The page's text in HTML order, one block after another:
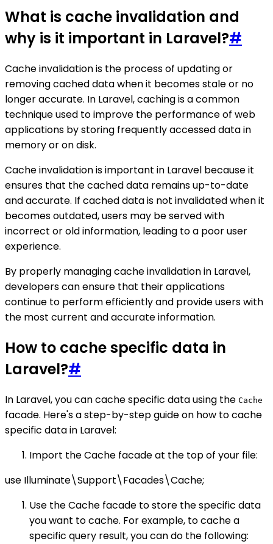
What is cache invalidation and
why is it important in Laravel?#
Cache invalidation is the process of updating or
removing cached data when it becomes stale or no
longer accurate. In Laravel, caching is a common
technique used to improve the performance of web
applications by storing frequently accessed data in
memory or on disk.
Cache invalidation is important in Laravel because it
ensures that the cached data remains up-to-date
and accurate. If cached data is not invalidated when it
becomes outdated, users may be served with
incorrect or old information, leading to a poor user
experience.
By properly managing cache invalidation in Laravel,
developers can ensure that their applications
continue to perform efficiently and provide users with
the most current and accurate information.
How to cache specific data in
Laravel?#
In Laravel, you can cache specific data using the Cache
facade. Here's a step-by-step guide on how to cache
specific data in Laravel:
Import the Cache facade at the top of your file:
use Illuminate\Support\Facades\Cache;
Use the Cache facade to store the specific data
you want to cache. For example, to cache a
specific query result, you can do the following: